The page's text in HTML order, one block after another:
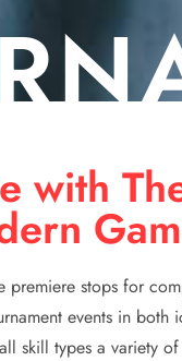
with
premiere stops for
events in
skill types a variety